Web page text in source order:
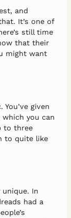
and
It’s one of
still time
that their
might want
given
you can
to three
to quite like
unique. In
had a